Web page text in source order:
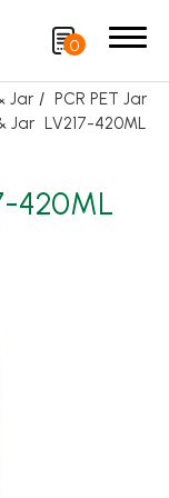
0
Jar
PCR PET Jar
Jar LV217-420ML
420ML
Search